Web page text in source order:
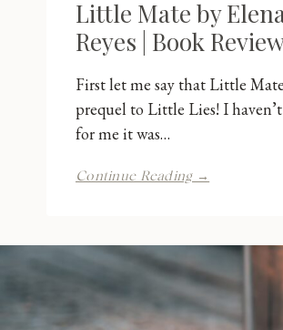
Little Mate by
Reyes | Book
First let me say that Little
prequel to Little Lies! I
for me it was…
Continue Reading →
M.
|
Review